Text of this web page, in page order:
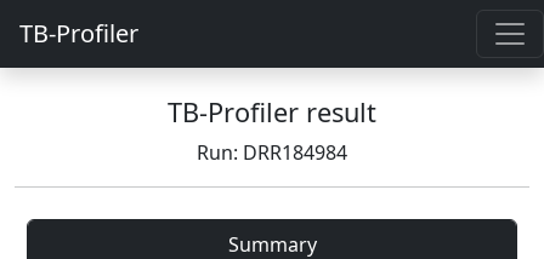
TB-Profiler
TB-Profiler result
Run: DRR184984
Summary